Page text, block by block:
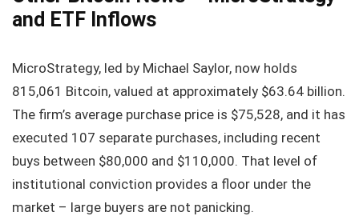
and ETF Inflows
MicroStrategy, led by Michael Saylor, now holds
815,061 Bitcoin, valued at approximately $63.64 billion.
The firm’s average purchase price is $75,528, and it has
executed 107 separate purchases, including recent
buys between $80,000 and $110,000. That level of
institutional conviction provides a floor under the
market – large buyers are not panicking.